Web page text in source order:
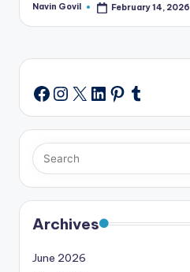
Posted
Navin Govil February 14, 2026
Facebook
Instagram
X LinkedIn
Pinterest
Tumblr
Archives
June 2026